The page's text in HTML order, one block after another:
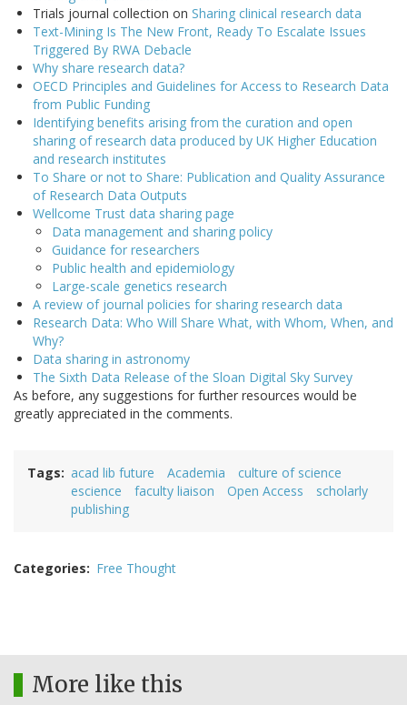
Trials journal collection on Sharing clinical research data
Text-Mining Is The New Front, Ready To Escalate Issues
Triggered By RWA Debacle
Why share research data?
OECD Principles and Guidelines for Access to Research Data
from Public Funding
Identifying benefits arising from the curation and open
sharing of research data produced by UK Higher Education
and research institutes
To Share or not to Share: Publication and Quality Assurance
of Research Data Outputs
Wellcome Trust data sharing page
Data management and sharing policy
Guidance for researchers
Public health and epidemiology
Large-scale genetics research
A review of journal policies for sharing research data
Research Data: Who Will Share What, with Whom, When, and
Why?
Data sharing in astronomy
The Sixth Data Release of the Sloan Digital Sky Survey
As before, any suggestions for further resources would be
greatly appreciated in the comments.
Tags acad lib future Academia
culture of science
escience
faculty liaison Open Access
scholarly
publishing
Categories Free Thought
More like this